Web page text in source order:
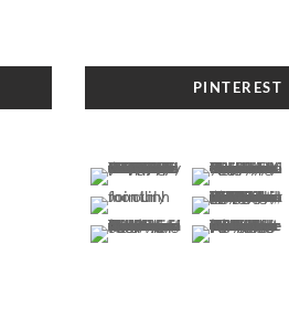
PINTEREST